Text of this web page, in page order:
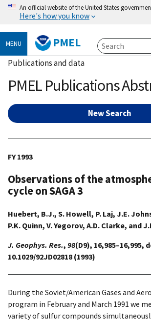
An official website of the United States
Here's how you know
MENU PMEL
Publications and data
PMEL Publications
New Search
FY 1993
Observations of the
cycle on SAGA 3
Huebert, B.J., S. Howell, P. Laj, J.E.
P.K. Quinn, V. Yegorov, A.D. Clarke, and
J. Geophys. Res., 98(D9), 16,985–16,995,
10.1029/92JD02818 (1993)
During the Soviet/American Gases and
program in February and March 1991 we
variety of sulfur compounds